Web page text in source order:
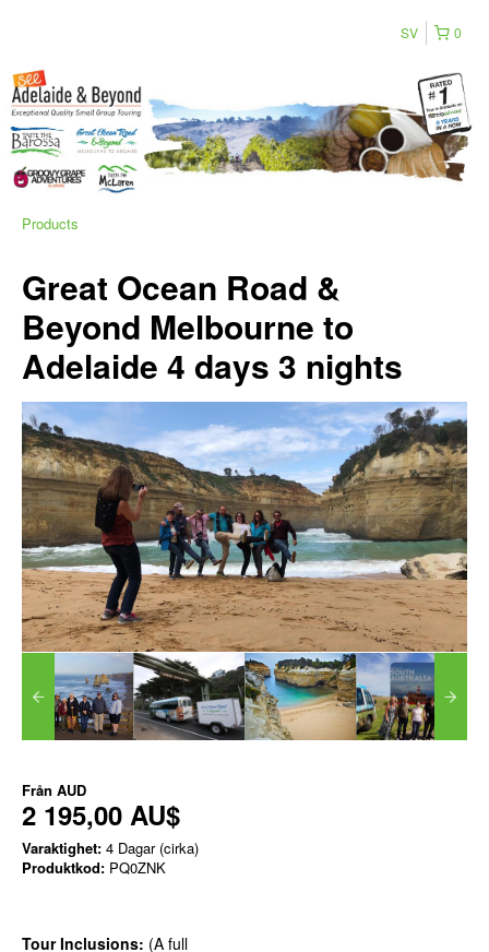
0
SV
Products
Great Ocean Road &
Beyond Melbourne to
Adelaide 4 days 3 nights
Från AUD
2 195,00 AU$
Varaktighet: 4 Dagar (cirka)
Produktkod: PQ0ZNK
Tour Inclusions: (A full